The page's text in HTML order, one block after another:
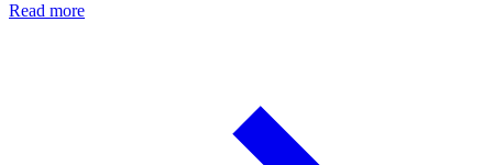
Read more